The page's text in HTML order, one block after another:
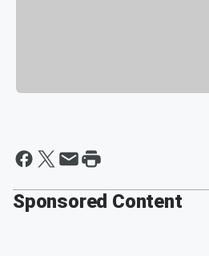
Sponsored Content